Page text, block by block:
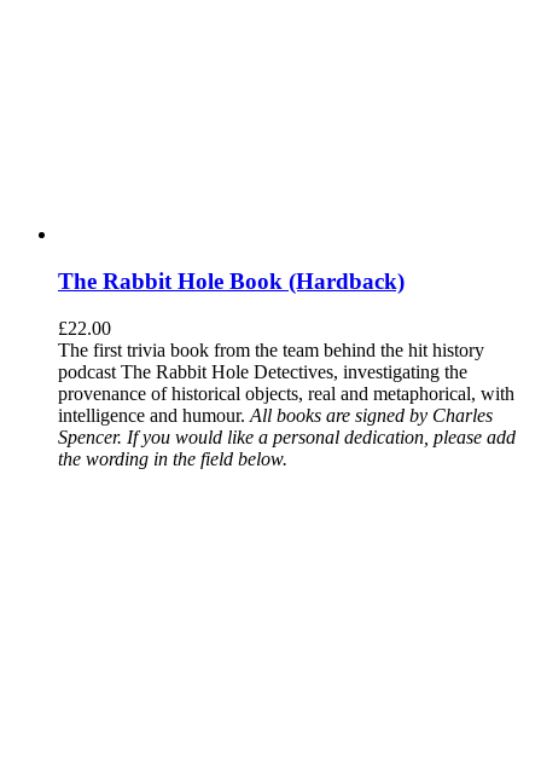
The Rabbit Hole Book (Hardback)
£22.00
The first trivia book from the team behind the hit history
podcast The Rabbit Hole Detectives, investigating the
provenance of historical objects, real and metaphorical, with
intelligence and humour. All books are signed by Charles
Spencer. If you would like a personal dedication, please add
the wording in the field below.